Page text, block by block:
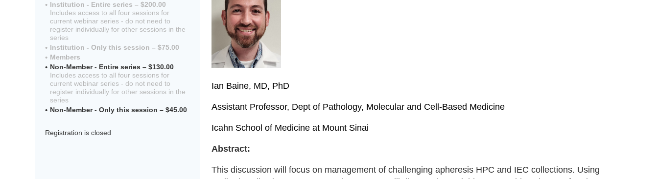
Institution - Entire series – $200.00
Includes access to all four sessions for
current webinar series - do not need to
register individually for other sessions in the
series
Institution - Only this session – $75.00
Members
Non-Member - Entire series – $130.00
Includes access to all four sessions for
current webinar series - do not need to
register individually for other sessions in the
series
Non-Member - Only this session – $45.00
Registration is closed
Ian Baine, MD, PhD
Assistant Professor, Dept of Pathology, Molecular and Cell-Based Medicine
Icahn School of Medicine at Mount Sinai
Abstract:
This discussion will focus on management of challenging apheresis HPC and IEC collections. Using